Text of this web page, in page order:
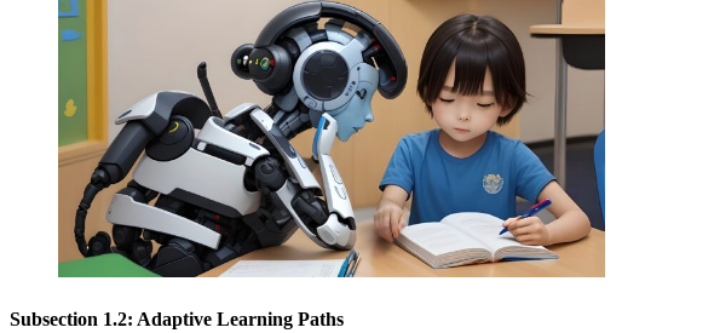
Subsection 1.2: Adaptive Learning Paths